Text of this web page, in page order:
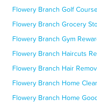
Flowery Branch Golf
Flowery Branch Grocery
Flowery Branch Gym
Flowery Branch Haircuts
Flowery Branch Hair
Flowery Branch Home
Flowery Branch Home